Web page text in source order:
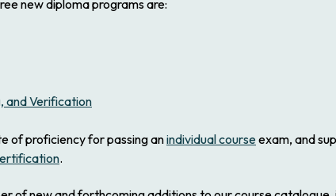
new diploma programs are:
and Verification
of proficiency for passing anindividual courseexam, and
.